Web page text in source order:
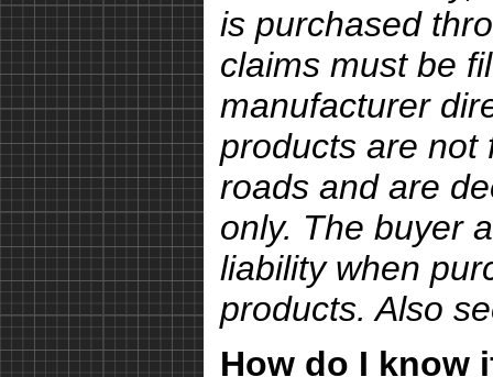
is purchased
claims must be
manufacturer
products are not
roads and are
only. The buyer
liability when
products. Also
How do I know